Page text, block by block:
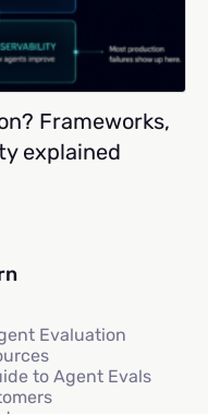
Frameworks,
explained
Evaluation
to Agent Evals